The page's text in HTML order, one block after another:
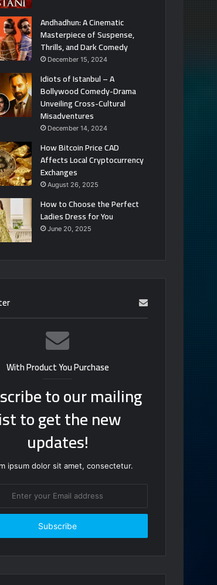
Andhadhun: A Cinematic
Masterpiece of Suspense,
Thrills, and Dark Comedy
December 15, 2024
Idiots of Istanbul – A
Bollywood Comedy-Drama
Unveiling Cross-Cultural
Misadventures
December 14, 2024
How Bitcoin Price CAD
Affects Local Cryptocurrency
Exchanges
August 26, 2025
How to Choose the Perfect
Ladies Dress for You
June 20, 2025
With Product You Purchase
to our mailing
to get the new
updates!
ipsum dolor sit amet, consectetur.